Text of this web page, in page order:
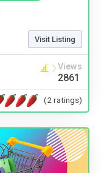
Visit Listing
Views
2861
(2 ratings)